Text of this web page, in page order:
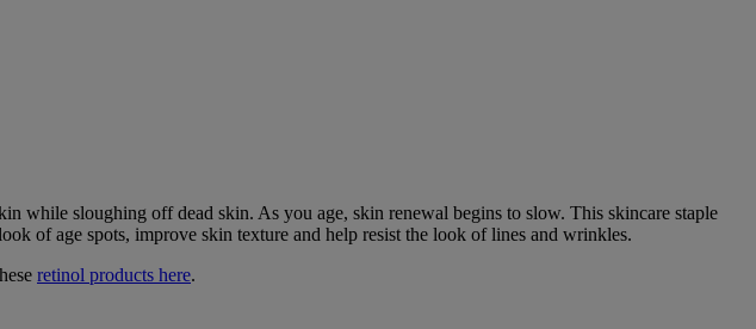
while sloughing off dead skin. As you age, skin renewal begins to slow. This skincare staple
of age spots, improve skin texture and help resist the look of lines and wrinkles.
retinol products here.